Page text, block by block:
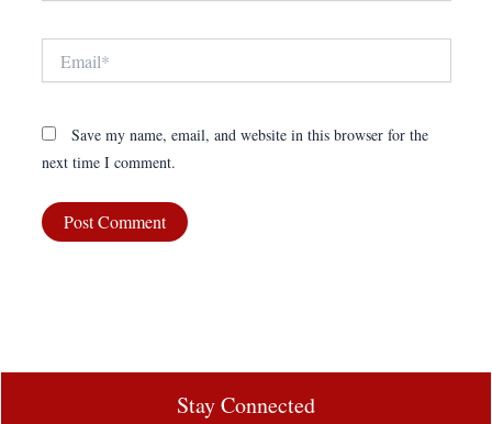
Save my name, email, and website in this browser for the
next time I comment.
Stay Connected